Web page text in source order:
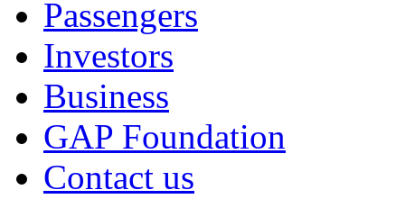
Passengers
Investors
Business
GAP Foundation
Contact us